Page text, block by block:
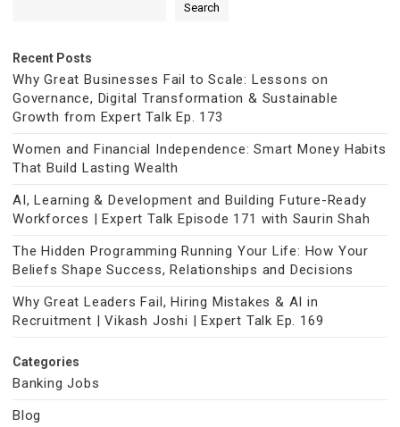
Search
Recent Posts
Why Great Businesses Fail to Scale: Lessons on
Governance, Digital Transformation & Sustainable
Growth from Expert Talk Ep. 173
Women and Financial Independence: Smart Money Habits
That Build Lasting Wealth
AI, Learning & Development and Building Future-Ready
Workforces | Expert Talk Episode 171 with Saurin Shah
The Hidden Programming Running Your Life: How Your
Beliefs Shape Success, Relationships and Decisions
Why Great Leaders Fail, Hiring Mistakes & AI in
Recruitment | Vikash Joshi | Expert Talk Ep. 169
Categories
Banking Jobs
Blog